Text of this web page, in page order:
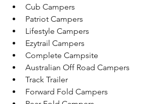
Cub Campers
Patriot Campers
Lifestyle Campers
Ezytrail Campers
Complete Campsite
Australian Off Road Campers
Track Trailer
Forward Fold Campers